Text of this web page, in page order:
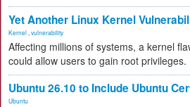
Yet Another Linux Kernel
Kernel vulnerability
Affecting millions of systems, a kernel
could allow users to gain root privileges.
Ubuntu 26.10 to Include Ubuntu
Ubuntu